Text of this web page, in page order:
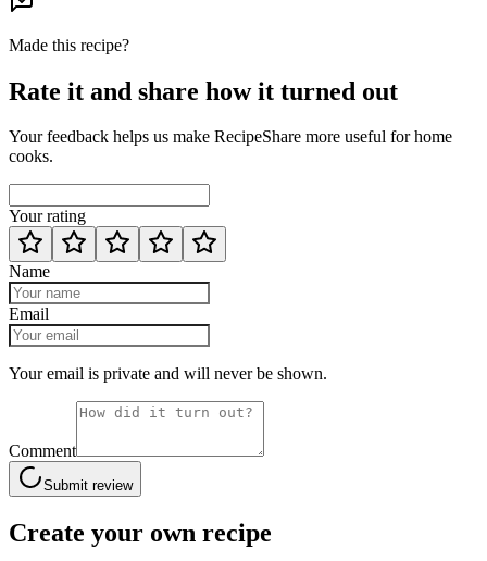
Made this recipe?
Rate it and share how it turned out
Your feedback helps us make RecipeShare more useful for home
cooks.
Your rating
Name
Email
Your email is private and will never be shown.
Comment
Submit review
Create your own recipe